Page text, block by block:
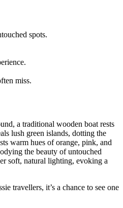
spots.
miss.
travellers, it’s a chance to see one